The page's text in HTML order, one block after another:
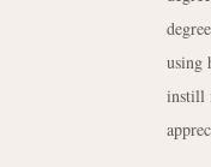
using
instill